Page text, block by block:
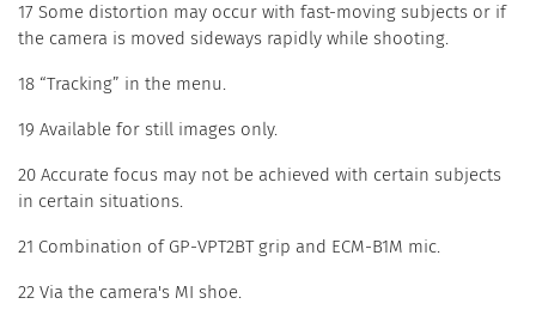
17 Some distortion may occur with fast-moving subjects or if
the camera is moved sideways rapidly while shooting.
18 “Tracking” in the menu.
19 Available for still images only.
20 Accurate focus may not be achieved with certain subjects
in certain situations.
21 Combination of GP-VPT2BT grip and ECM-B1M mic.
22 Via the camera's MI shoe.